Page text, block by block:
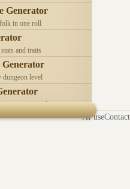
Generator
in one roll
and traits
dungeon level
gems, jewelry
AI useContact